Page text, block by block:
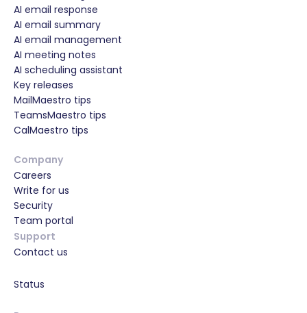
AI email response
AI email summary
AI email management
AI meeting notes
AI scheduling assistant
Key releases
MailMaestro tips
TeamsMaestro tips
CalMaestro tips
Company
Careers
Write for us
Security
Team portal
Support
Contact us
Status